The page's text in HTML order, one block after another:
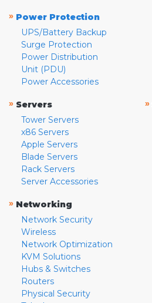
» Power Protection
UPS/Battery Backup
Surge Protection
Power Distribution
Unit (PDU)
Power Accessories
» Servers
Tower Servers
x86 Servers
Apple Servers
Blade Servers
Rack Servers
Server Accessories
» Networking
Network Security
Wireless
Network Optimization
KVM Solutions
Hubs & Switches
Routers
Physical Security
»